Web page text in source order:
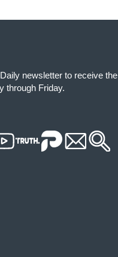
newsletter to receive the
through Friday.